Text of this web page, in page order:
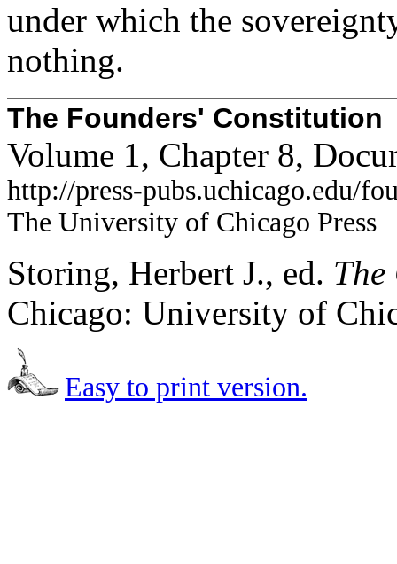
under which the
nothing.
The Founders' Constitution
Volume 1, Chapter 8,
http://press-pubs.uchicago.edu/
The University of Chicago Press
Storing, Herbert J., ed.
Chicago: University of
Easy to print version.